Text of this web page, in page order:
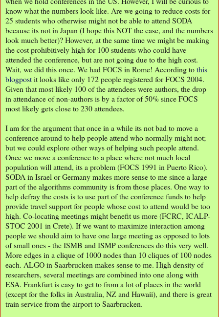
know what the numbers look like. Are we going to reduce costs for
25 students who otherwise might not be able to attend SODA
because its not in Japan (I hope this NOT the case, and the numbers
look much better)? However, at the same time we might be making
the cost prohibitively high for 100 students who could have
attended the conference, but are not going due to the high cost.
Wait, we did this once. We had FOCS in Rome! According tothis
blogpostit looks like only 172 people registered for FOCS 2004.
Given that most likely 100 of the attendees were authors, the drop
in attendance of non-authors is by a factor of 50% since FOCS
most likely gets close to 230 attendees.
I am for the argument that once in a while its not bad to move a
conference around to help people attend who normally might not;
but we could explore other ways of helping such people attend.
Once we move a conference to a place where not much local
population will attend, its a problem (FOCS 1991 in Puerto Rico).
SODA in Israel or Germany makes more sense to me since a large
part of the algorithms community is from those places. One way to
help defray the costs is to use part of the conference funds to help
provide travel support for people whose cost to attend would be too
high. Co-locating meetings might benefit us more (FCRC, ICALP-
STOC 2001 in Crete). If we want to maximize interaction among
people we should aim to have one large meeting as opposed to lots
of small ones - the ISMB and ISMP conferences do this very well.
More edges in a clique of 1000 nodes than 10 cliques of 100 nodes
each. ALGO in Saarbrucken makes sense to me. High density of
researchers, several meetings are combined into one along with
ESA. Frankfurt is easy to get to from a lot of places in the world
(except for the folks in Australia, NZ and Hawaii), and there is great
train service from the airport to Saarbrucken.